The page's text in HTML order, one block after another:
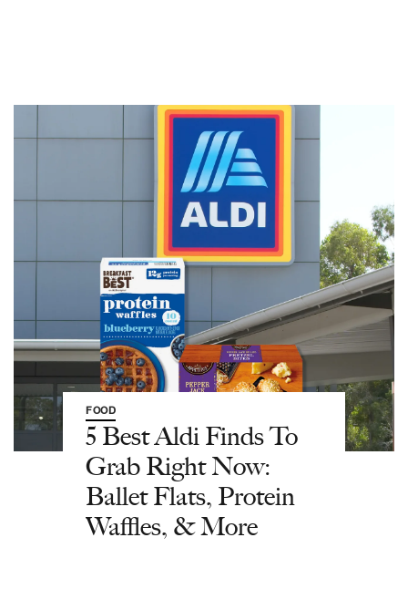
FOOD
5 Best Aldi Finds To
Grab Right Now:
Ballet Flats, Protein
Waffles, & More